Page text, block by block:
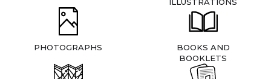
PHOTOGRAPHS
BOOKS AND
BOOKLETS